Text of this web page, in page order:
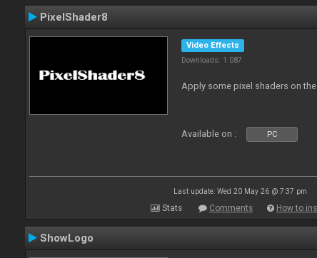
PixelShader8
Video Effects
Downloads: 1 087
Apply some pixel shaders on
Available on : PC
Last update: Wed 20 May 26 @ 7:37 pm
Stats Comments How to
ShowLogo